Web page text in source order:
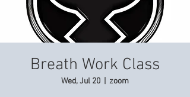
Breath Work Class
Wed, Jul 20 zoom